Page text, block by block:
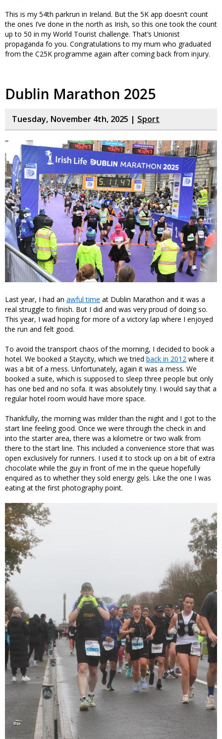
This is my 54th parkrun in Ireland. But the 5K app doesn’t count
the ones I’ve done in the north as Irish, so this one took the count
up to 50 in my World Tourist challenge. That’s Unionist
propaganda fo you. Congratulations to my mum who graduated
from the C25K programme again after coming back from injury.
Dublin Marathon 2025
Tuesday, November 4th, 2025 | Sport
Last year, I had an awful time at Dublin Marathon and it was a
real struggle to finish. But I did and was very proud of doing so.
This year, I wad hoping for more of a victory lap where I enjoyed
the run and felt good.
To avoid the transport chaos of the morning, I decided to book a
hotel. We booked a Staycity, which we tried back in 2012 where it
was a bit of a mess. Unfortunately, again it was a mess. We
booked a suite, which is supposed to sleep three people but only
has one bed and no sofa. It was absolutely tiny. I would say that a
regular hotel room would have more space.
Thankfully, the morning was milder than the night and I got to the
start line feeling good. Once we were through the check in and
into the starter area, there was a kilometre or two walk from
there to the start line. This included a convenience store that was
open exclusively for runners. I used it to stock up on a bit of extra
chocolate while the guy in front of me in the queue hopefully
enquired as to whether they sold energy gels. Like the one I was
eating at the first photography point.